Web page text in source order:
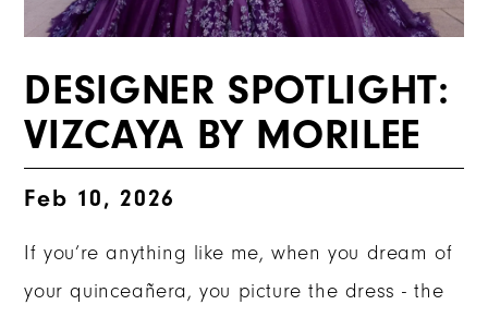
DESIGNER SPOTLIGHT:
VIZCAYA BY MORILEE
Feb 10, 2026
If you’re anything like me, when you dream of
your quinceañera, you picture the dress - the